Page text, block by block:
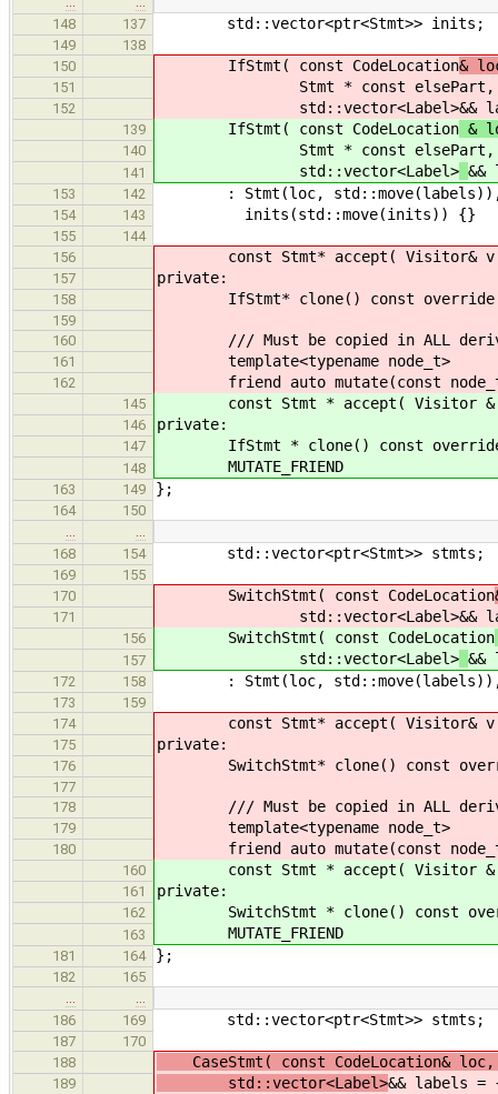
148
137 std::vector<ptr<Stmt>> inits;
149
138
150
IfStmt( const CodeLocation&
151 Stmt * const elsePart,
152 std::vector<Label>&&
139 IfStmt( const CodeLocation &
140 Stmt * const elsePart,
141 std::vector<Label>
153 142 : Stmt(loc, std::move(labels)),
154 143 inits(std::move(inits)) {}
155
144
156
const Stmt* accept( Visitor& v
157 private:
158 IfStmt* clone() const override
159
160
/// Must be copied in ALL
161 template<typename node_t>
162 friend auto mutate(const
145 const Stmt * accept( Visitor &
146 private:
147 IfStmt * clone() const override
148 MUTATE_FRIEND
163 149 };
164
150
…
…
168
154 std::vector<ptr<Stmt>> stmts;
169
155
170
SwitchStmt( const CodeLocation
171 std::vector<Label>&&
156 SwitchStmt( const CodeLocation
157 std::vector<Label>
172 158 : Stmt(loc, std::move(labels)),
173
159
174
const Stmt* accept( Visitor& v
175 private:
176 SwitchStmt* clone() const
177
178
/// Must be copied in ALL
179 template<typename node_t>
180 friend auto mutate(const
160 const Stmt * accept( Visitor &
161 private:
162 SwitchStmt * clone() const
163 MUTATE_FRIEND
181 164 };
182
165
…
…
186
169 std::vector<ptr<Stmt>> stmts;
187
170
188
CaseStmt( const CodeLocation&
189 std::vector<Label>&& labels